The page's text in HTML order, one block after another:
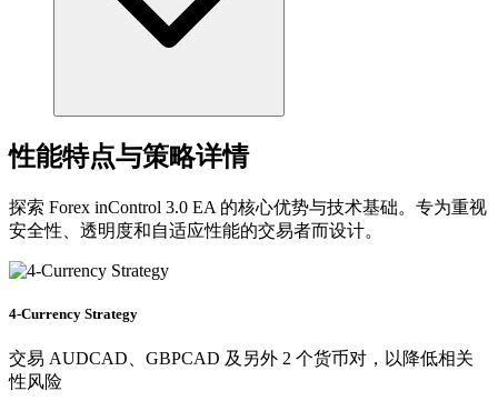
性能特点与策略详情
探索 Forex inControl 3.0 EA 的核心优势与技术基础。专为重视
安全性、透明度和自适应性能的交易者而设计。
4-Currency Strategy
交易 AUDCAD、GBPCAD 及另外 2 个货币对，以降低相关
性风险